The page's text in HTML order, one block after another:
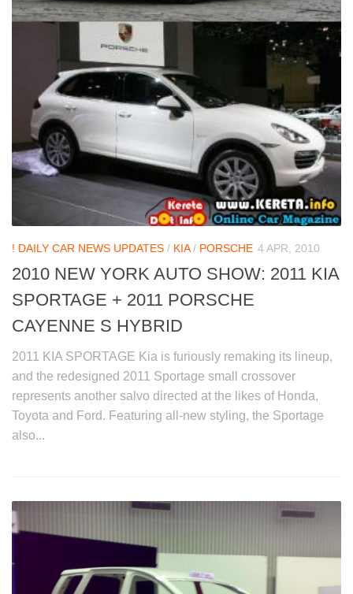
! DAILY CAR NEWS UPDATES / KIA/ PORSCHE 4 APR, 2010
2010 NEW YORK AUTO SHOW: 2011 KIA
SPORTAGE + 2011 PORSCHE
CAYENNE S HYBRID
2011 KIA SPORTAGE Kia is furiously remaking its lineup,
and the redesigned 2011 Sportage small crossover
represents another salvo directed at the likes of Honda,
Toyota and Ford. Featuring all-new styling, the Sportage
also...